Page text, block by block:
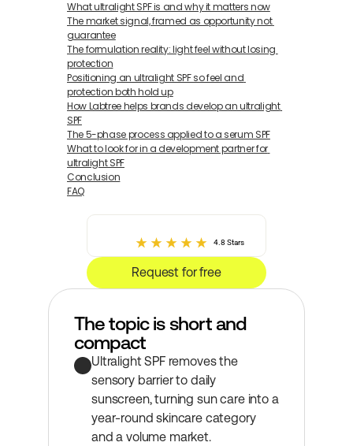
What ultralight SPF is and why it matters now
The market signal, framed as opportunity not
guarantee
The formulation reality: light feel without losing
protection
Positioning an ultralight SPF so feel and
protection both hold up
How Labtree helps brands develop an ultralight
SPF
The 5-phase process applied to a serum SPF
What to look for in a development partner for
ultralight SPF
Conclusion
FAQ
4.8 Stars
Request for free
The topic is short and
compact
Ultralight SPF removes the
sensory barrier to daily
sunscreen, turning sun care into a
year-round skincare category
and a volume market.